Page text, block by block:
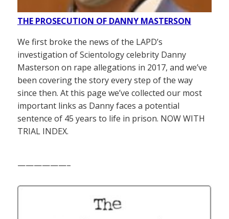
THE PROSECUTION OF DANNY MASTERSON
We first broke the news of the LAPD’s
investigation of Scientology celebrity Danny
Masterson on rape allegations in 2017, and we’ve
been covering the story every step of the way
since then. At this page we’ve collected our most
important links as Danny faces a potential
sentence of 45 years to life in prison. NOW WITH
TRIAL INDEX.
——————–